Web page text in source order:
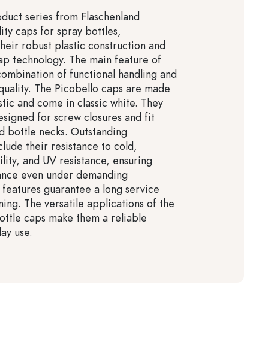
series from Flaschenland
caps for spray bottles,
robust plastic construction and
technology. The main feature of
of functional handling and
The Picobello caps are made
and come in classic white. They
for screw closures and fit
bottle necks. Outstanding
their resistance to cold,
and UV resistance, ensuring
even under demanding
guarantee a long service
The versatile applications of the
caps make them a reliable
use.